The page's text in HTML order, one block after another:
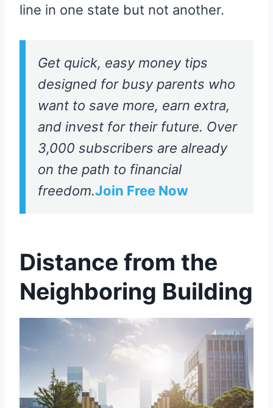
line in one state but not another.
Get quick, easy money tips
designed for busy parents who
want to save more, earn extra,
and invest for their future. Over
3,000 subscribers are already
on the path to financial
freedom.Join Free Now
Distance from the
Neighboring Building